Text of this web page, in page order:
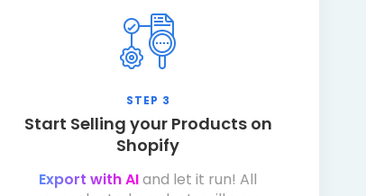
STEP 3
Start Selling your Products on
Shopify
Export with AIand let it run! All